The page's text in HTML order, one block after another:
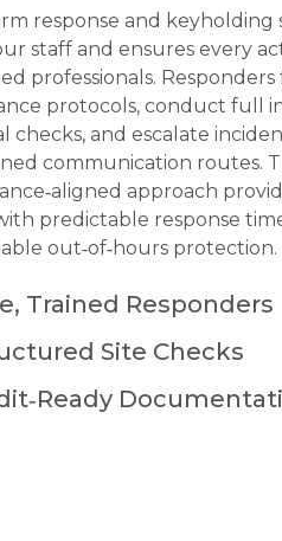
response and keyholding
staff and ensures every
professionals.
protocols, conduct full
checks, and escalate
communication routes.
approach
predictable response
out‑of‑hours protection.
Trained Responders
Site Checks